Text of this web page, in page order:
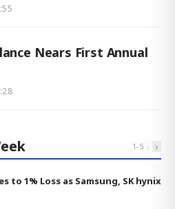
Nears First Annual
1-5 ‹ ›
to 1% Loss as Samsung, SK hynix